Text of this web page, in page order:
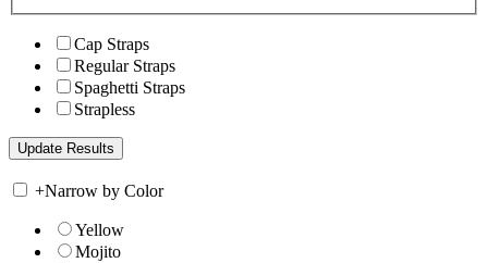
Cap Straps
Regular Straps
Spaghetti Straps
Strapless
+Narrow by Color
Yellow
Mojito